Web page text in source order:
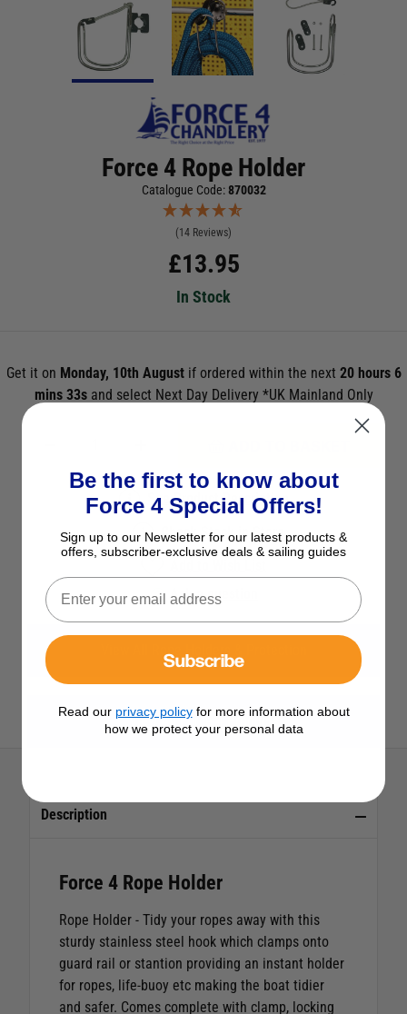
Force 4 Rope Holder
Catalogue Code:870032
(14 Reviews)
£13.95
In Stock
Get it on Monday, 10th Augustif ordered within the next 20 hours 6
mins 33s and select Next Day Delivery *UK Mainland Only
See Product Description
Check Stock in Store
Ask a question
View All Rope Holders & Protection
View All Force 4 Products
Description
Force 4 Rope Holder
Rope Holder - Tidy your ropes away with this
sturdy stainless steel hook which clamps onto
guard rail or stantion providing an instant holder
for ropes, life-buoy etc making the boat tidier
and safer. Comes complete with clamp, locking
Be the first to know about
Force 4 Special Offers!
Sign up to our Newsletter for our latest products &
offers, subscriber-exclusive deals & sailing guides
Subscribe
Read our privacy policyfor more information about
how we protect your personal data